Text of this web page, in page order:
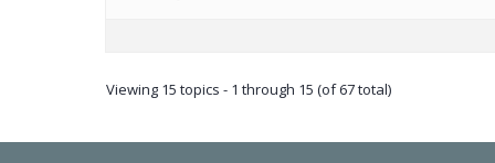
Viewing 15 topics - 1 through 15 (of 67 total)